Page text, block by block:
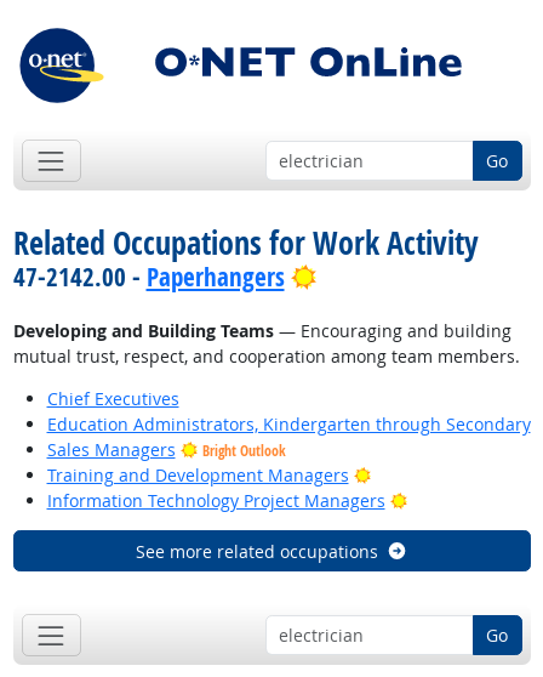
Go
Related Occupations for Work Activity
47-2142.00 - Paperhangers Bright Outlook
Developing and Building Teams— Encouraging and building
mutual trust, respect, and cooperation among team members.
Chief Executives
Education Administrators, Kindergarten through Secondary
Sales Managers
Bright Outlook
Training and Development Managers
Bright Outlook
Information Technology Project Managers
Bright Outlook
See more related occupations
Go